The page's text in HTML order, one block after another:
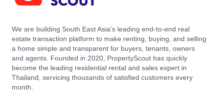
We are building South East Asia’s leading end-to-end real
estate transaction platform to make renting, buying, and selling
a home simple and transparent for buyers, tenants, owners
and agents. Founded in 2020, PropertyScout has quickly
become the leading residential rental and sales expert in
Thailand, servicing thousands of satisfied customers every
month.